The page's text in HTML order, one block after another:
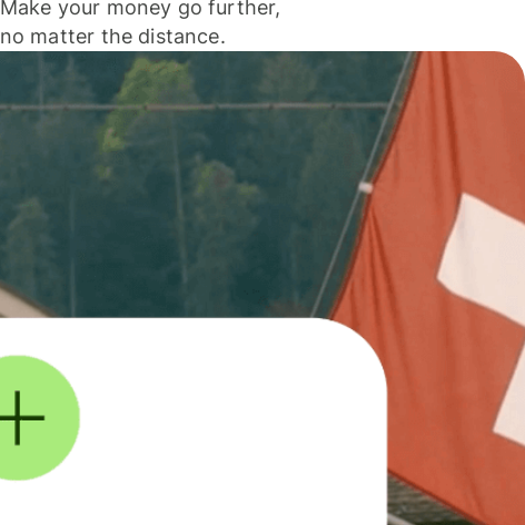
Make your money go further,
no matter the distance.